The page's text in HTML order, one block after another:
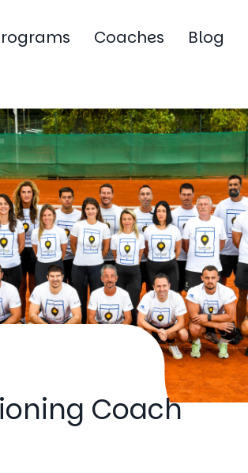
Coaches Blog
Coach